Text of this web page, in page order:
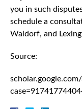
you in such
schedule a
Waldorf, and
Source: